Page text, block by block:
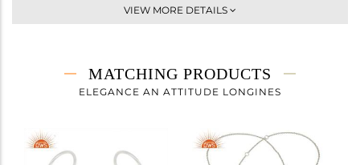
Cocktail Ring
1.873 gms
1.873 gms
Height(mm)
VIEW MORE DETAILS
MATCHING PRODUCTS
ELEGANCE AN ATTITUDE LONGINES